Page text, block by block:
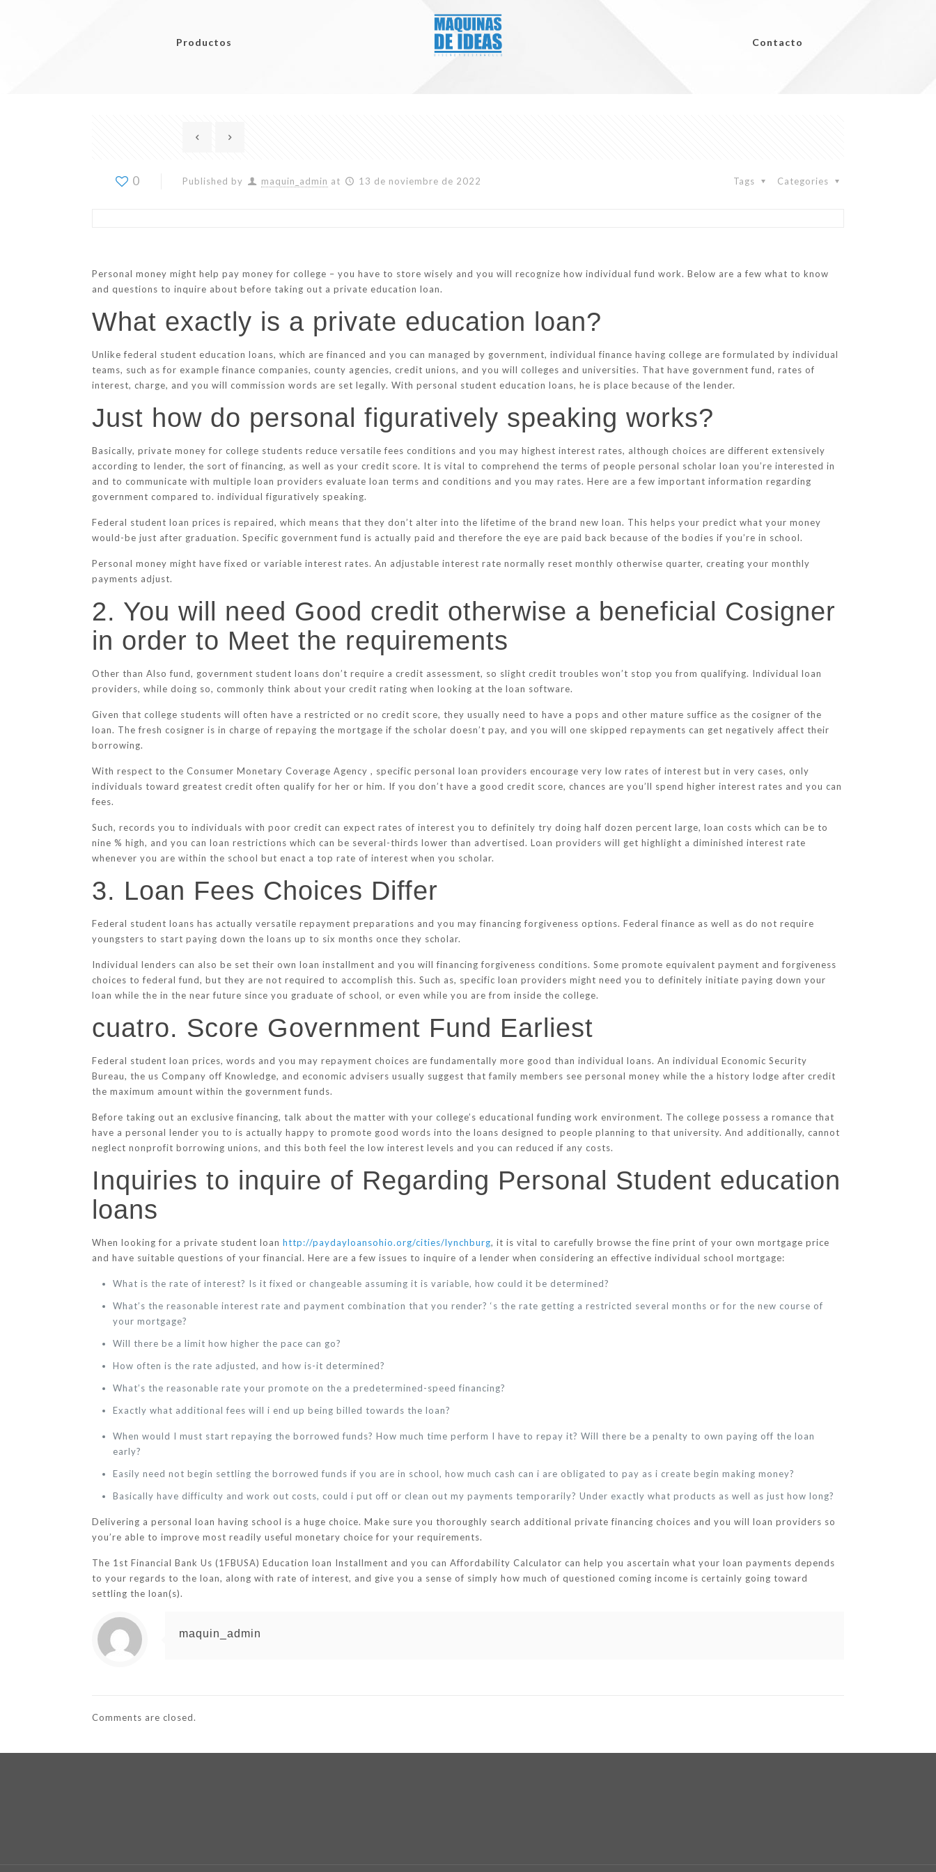
Productos Contacto
0 Published by maquin_admin at 13 de noviembre de 2022 Categories
Tags
Personal money might help pay money for college – you have to store wisely and you will recognize how individual fund work. Below are a few what to know
and questions to inquire about before taking out a private education loan.
What exactly is a private education loan?
Unlike federal student education loans, which are financed and you can managed by government, individual finance having college are formulated by individual
teams, such as for example finance companies, county agencies, credit unions, and you will colleges and universities. That have government fund, rates of
interest, charge, and you will commission words are set legally. With personal student education loans, he is place because of the lender.
Just how do personal figuratively speaking works?
Basically, private money for college students reduce versatile fees conditions and you may highest interest rates, although choices are different extensively
according to lender, the sort of financing, as well as your credit score. It is vital to comprehend the terms of people personal scholar loan you’re interested in
and to communicate with multiple loan providers evaluate loan terms and conditions and you may rates. Here are a few important information regarding
government compared to. individual figuratively speaking.
Federal student loan prices is repaired, which means that they don’t alter into the lifetime of the brand new loan. This helps your predict what your money
would-be just after graduation. Specific government fund is actually paid and therefore the eye are paid back because of the bodies if you’re in school.
Personal money might have fixed or variable interest rates. An adjustable interest rate normally reset monthly otherwise quarter, creating your monthly
payments adjust.
2. You will need Good credit otherwise a beneficial Cosigner
in order to Meet the requirements
Other than Also fund, government student loans don’t require a credit assessment, so slight credit troubles won’t stop you from qualifying. Individual loan
providers, while doing so, commonly think about your credit rating when looking at the loan software.
Given that college students will often have a restricted or no credit score, they usually need to have a pops and other mature suffice as the cosigner of the
loan. The fresh cosigner is in charge of repaying the mortgage if the scholar doesn’t pay, and you will one skipped repayments can get negatively affect their
borrowing.
With respect to the Consumer Monetary Coverage Agency , specific personal loan providers encourage very low rates of interest but in very cases, only
individuals toward greatest credit often qualify for her or him. If you don’t have a good credit score, chances are you’ll spend higher interest rates and you can
fees.
Such, records you to individuals with poor credit can expect rates of interest you to definitely try doing half dozen percent large, loan costs which can be to
nine % high, and you can loan restrictions which can be several-thirds lower than advertised. Loan providers will get highlight a diminished interest rate
whenever you are within the school but enact a top rate of interest when you scholar.
3. Loan Fees Choices Differ
Federal student loans has actually versatile repayment preparations and you may financing forgiveness options. Federal finance as well as do not require
youngsters to start paying down the loans up to six months once they scholar.
Individual lenders can also be set their own loan installment and you will financing forgiveness conditions. Some promote equivalent payment and forgiveness
choices to federal fund, but they are not required to accomplish this. Such as, specific loan providers might need you to definitely initiate paying down your
loan while the in the near future since you graduate of school, or even while you are from inside the college.
cuatro. Score Government Fund Earliest
Federal student loan prices, words and you may repayment choices are fundamentally more good than individual loans. An individual Economic Security
Bureau, the us Company off Knowledge, and economic advisers usually suggest that family members see personal money while the a history lodge after credit
the maximum amount within the government funds.
Before taking out an exclusive financing, talk about the matter with your college’s educational funding work environment. The college possess a romance that
have a personal lender you to is actually happy to promote good words into the loans designed to people planning to that university. And additionally, cannot
neglect nonprofit borrowing unions, and this both feel the low interest levels and you can reduced if any costs.
Inquiries to inquire of Regarding Personal Student education
loans
When looking for a private student loanhttp://paydayloansohio.org/cities/lynchburg, it is vital to carefully browse the fine print of your own mortgage price
and have suitable questions of your financial. Here are a few issues to inquire of a lender when considering an effective individual school mortgage:
What is the rate of interest? Is it fixed or changeable assuming it is variable, how could it be determined?
What’s the reasonable interest rate and payment combination that you render? ‘s the rate getting a restricted several months or for the new course of
your mortgage?
Will there be a limit how higher the pace can go?
How often is the rate adjusted, and how is-it determined?
What’s the reasonable rate your promote on the a predetermined-speed financing?
Exactly what additional fees will i end up being billed towards the loan?
When would I must start repaying the borrowed funds? How much time perform I have to repay it? Will there be a penalty to own paying off the loan
early?
Easily need not begin settling the borrowed funds if you are in school, how much cash can i are obligated to pay as i create begin making money?
Basically have difficulty and work out costs, could i put off or clean out my payments temporarily? Under exactly what products as well as just how long?
Delivering a personal loan having school is a huge choice. Make sure you thoroughly search additional private financing choices and you will loan providers so
you’re able to improve most readily useful monetary choice for your requirements.
The 1st Financial Bank Us (1FBUSA) Education loan Installment and you can Affordability Calculator can help you ascertain what your loan payments depends
to your regards to the loan, along with rate of interest, and give you a sense of simply how much of questioned coming income is certainly going toward
settling the loan(s).
maquin_admin
Comments are closed.